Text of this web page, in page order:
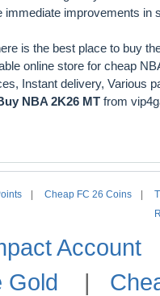
immediate improvements in
is the best place to buy
online store for cheap
Instant delivery, Various
NBA 2K26 MT from
Cheap FC 26 Coins
Account
Gold
|